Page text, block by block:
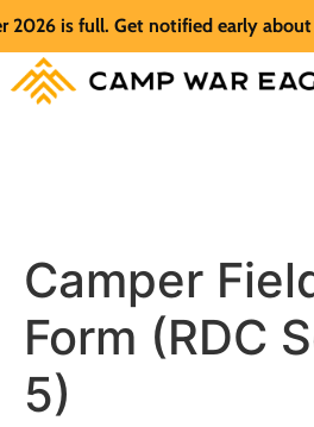
is full. Get notified early about
Camper
Form (RDC
5)